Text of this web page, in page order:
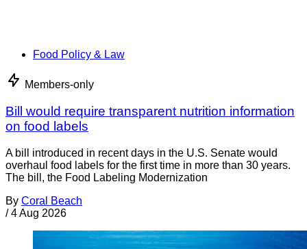
Food Policy & Law
Members-only
Bill would require transparent nutrition information
on food labels
A bill introduced in recent days in the U.S. Senate would
overhaul food labels for the first time in more than 30 years.
The bill, the Food Labeling Modernization
By Coral Beach
/ 4 Aug 2026